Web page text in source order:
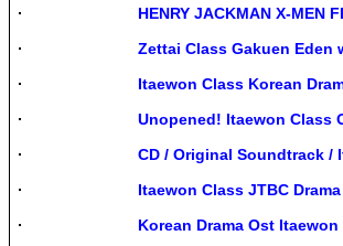
HENRY JACKMAN X-MEN
Zettai Class Gakuen Eden
Itaewon Class Korean
Unopened! Itaewon Class
CD / Original Soundtrack /
Itaewon Class JTBC
Korean Drama Ost